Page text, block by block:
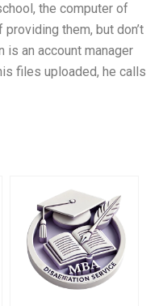
the computer of
them, but don’t
is an account manager
files uploaded, he calls